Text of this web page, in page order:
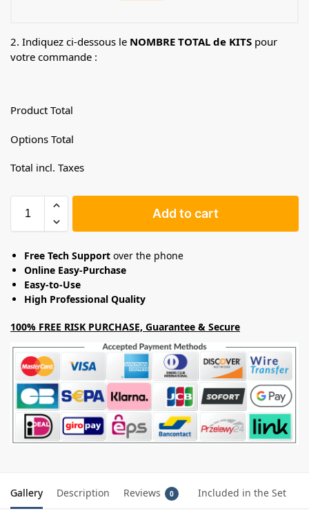
2. Indiquez ci-dessous le NOMBRE TOTAL de KITS pour
votre commande :
Product Total
Options Total
Total incl. Taxes
Add to cart
Free Tech Support over the phone
Online Easy-Purchase
Easy-to-Use
High Professional Quality
100% FREE RISK PURCHASE, Guarantee & Secure
Gallery Description Reviews 0 Included in the Set